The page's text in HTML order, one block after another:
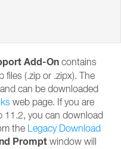
Add-On contains
(.zip or .zipx). The
can be downloaded
web page. If you are
11.2, you can download
the Legacy Download
Prompt window will